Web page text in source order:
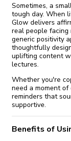
Sometimes, a
tough day. When
Glow delivers
real people
generic positivity
thoughtfully
uplifting content
lectures.
Whether you're
need a moment
reminders that
supportive.
Benefits of